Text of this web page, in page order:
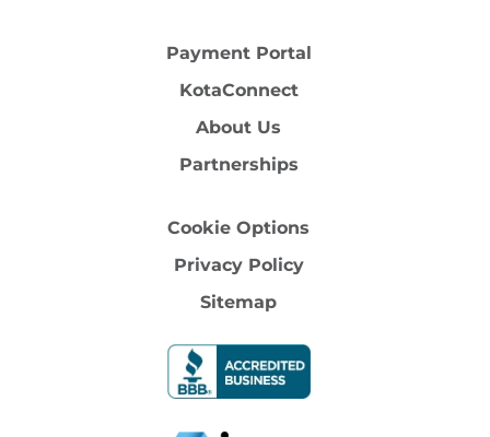
Payment Portal
KotaConnect
About Us
Partnerships
Cookie Options
Privacy Policy
Sitemap